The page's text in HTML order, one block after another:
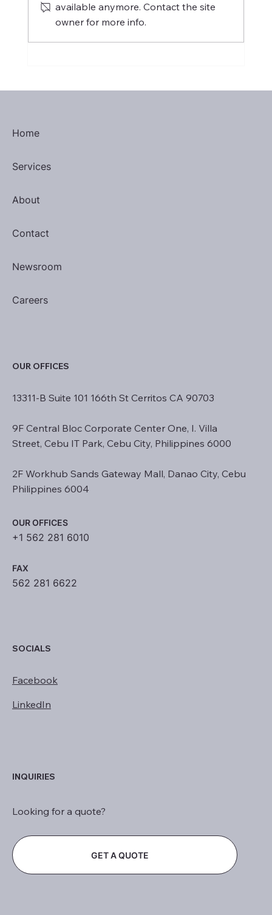
available anymore. Contact the site
owner for more info.
Home
Services
About
Contact
Newsroom
Careers
OUR OFFICES
13311-B Suite 101 166th St Cerritos CA 90703
9F Central Bloc Corporate Center One, I. Villa
Street, Cebu IT Park, Cebu City, Philippines 6000
2F Workhub Sands Gateway Mall, Danao City, Cebu
Philippines 6004
OUR OFFICES
+1 562 281 6010
FAX
562 281 6622
SOCIALS
Facebook
LinkedIn
INQUIRIES
Looking for a quote?
GET A QUOTE